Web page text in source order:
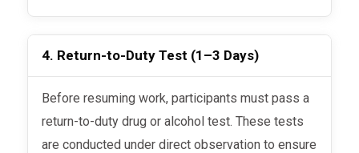
4. Return-to-Duty Test (1–3 Days)
Before resuming work, participants must pass a
return-to-duty drug or alcohol test. These tests
are conducted under direct observation to ensure